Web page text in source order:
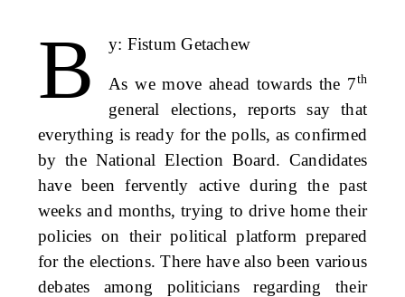
B y: Fistum Getachew
As we move ahead towards the 7th
general elections, reports say that
everything is ready for the polls, as confirmed
by the National Election Board. Candidates
have been fervently active during the past
weeks and months, trying to drive home their
policies on their political platform prepared
for the elections. There have also been various
debates among politicians regarding their